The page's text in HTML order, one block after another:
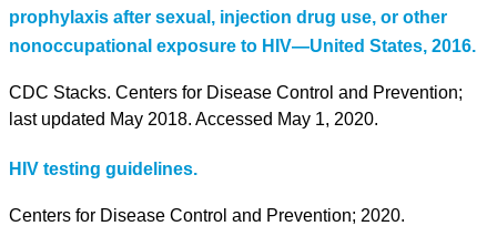
prophylaxis after sexual, injection drug use, or other
nonoccupational exposure to HIV—United States, 2016.
CDC Stacks. Centers for Disease Control and Prevention;
last updated May 2018. Accessed May 1, 2020.
HIV testing guidelines.
Centers for Disease Control and Prevention; 2020.